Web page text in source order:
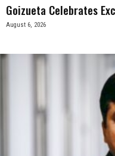
Goizueta Celebrates
August 6, 2026